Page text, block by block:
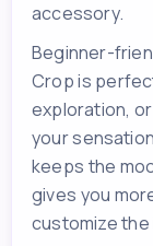
accessory.
Beginner-
Crop is
exploration,
your
keeps the
gives you
customize the